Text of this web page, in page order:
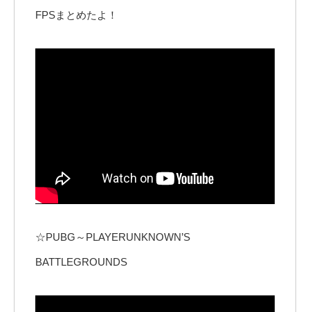
FPSまとめたよ！
☆PUBG～PLAYERUNKNOWN’S
BATTLEGROUNDS